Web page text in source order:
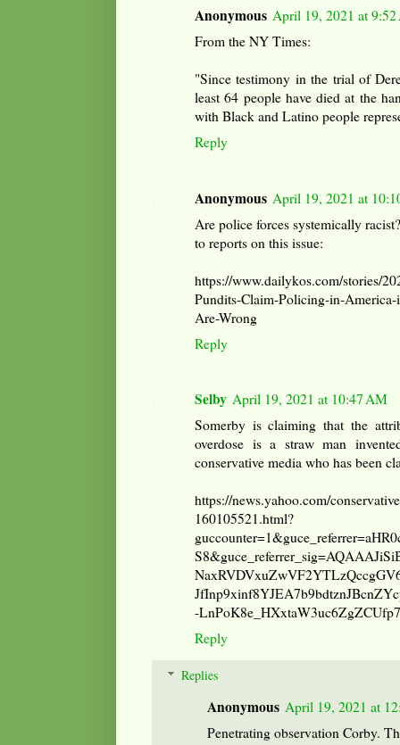
Anonymous April 19, 2021 at
From the NY Times:
"Since testimony in the trial of
least 64 people have died at the
with Black and Latino people
Reply
Anonymous April 19, 2021 at
Are police forces systemically
to reports on this issue:
https://www.dailykos.com/stories/
Pundits-Claim-Policing-in-
Are-Wrong
Reply
Selby April 19, 2021 at 10:47 AM
Somerby is claiming that the
overdose is a straw man
conservative media who has been
https://news.yahoo.com/
160105521.html?
-
Reply
Replies
Anonymous April 19, 2021 at
Penetrating observation Corby.